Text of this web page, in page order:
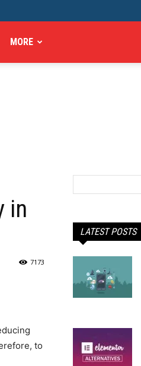
MORE
in
7173
to
LATEST POSTS